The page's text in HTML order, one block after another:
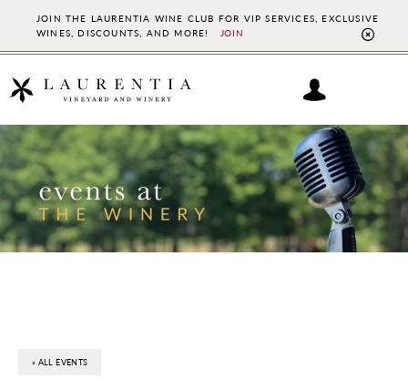
JOIN THE LAURENTIA WINE CLUB FOR VIP SERVICES, EXCLUSIVE
WINES, DISCOUNTS, AND MORE!
JOIN
to
content
to
« ALL EVENTS